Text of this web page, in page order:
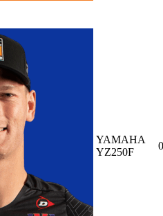
YAMAHA
YZ250F